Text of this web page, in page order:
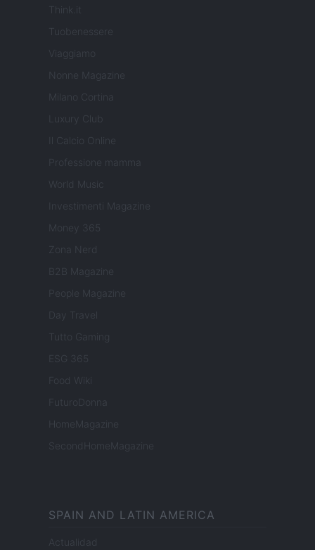
Think.it
Tuobenessere
Viaggiamo
Nonne Magazine
Milano Cortina
Luxury Club
Il Calcio Online
Professione mamma
World Music
Investimenti Magazine
Money 365
Zona Nerd
B2B Magazine
People Magazine
Day Travel
Tutto Gaming
ESG 365
Food Wiki
FuturoDonna
HomeMagazine
SecondHomeMagazine
SPAIN AND LATIN AMERICA
Actualidad